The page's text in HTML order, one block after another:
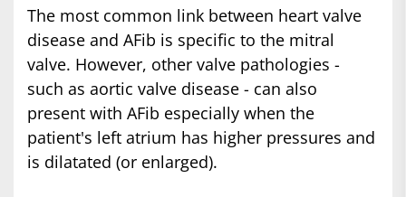
The most common link between heart valve
disease and AFib is specific to the mitral
valve. However, other valve pathologies -
such as aortic valve disease - can also
present with AFib especially when the
patient's left atrium has higher pressures and
is dilatated (or enlarged).